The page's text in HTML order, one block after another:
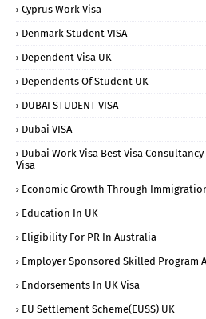
Cyprus Work Visa
Denmark Student VISA
Dependent Visa UK
Dependents Of Student UK
DUBAI STUDENT VISA
Dubai VISA
Dubai Work Visa Best Visa
Visa
Economic Growth Through
Education In UK
Eligibility For PR In Australia
Employer Sponsored Skilled Program
Endorsements In UK Visa
EU Settlement Scheme(EUSS) UK